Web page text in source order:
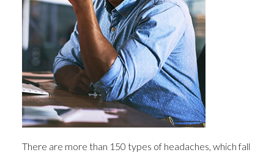
There are more than 150 types of headaches, which fall